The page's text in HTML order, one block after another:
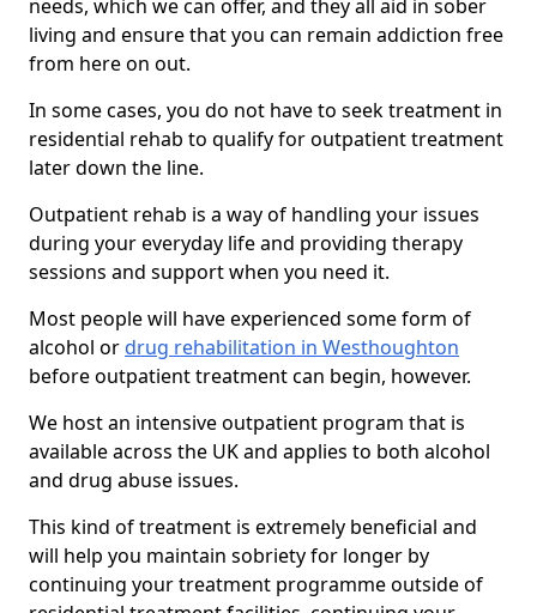
needs, which we can offer, and they all aid in sober
living and ensure that you can remain addiction free
from here on out.
In some cases, you do not have to seek treatment in
residential rehab to qualify for outpatient treatment
later down the line.
Outpatient rehab is a way of handling your issues
during your everyday life and providing therapy
sessions and support when you need it.
Most people will have experienced some form of
alcohol ordrug rehabilitation in Westhoughton
before outpatient treatment can begin, however.
We host an intensive outpatient program that is
available across the UK and applies to both alcohol
and drug abuse issues.
This kind of treatment is extremely beneficial and
will help you maintain sobriety for longer by
continuing your treatment programme outside of